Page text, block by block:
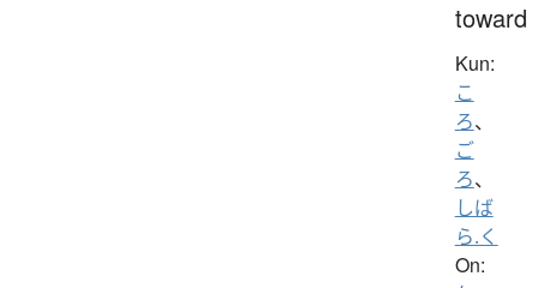
toward
Kun:
こ
ろ、
ご
ろ、
しば
ら.く
On: